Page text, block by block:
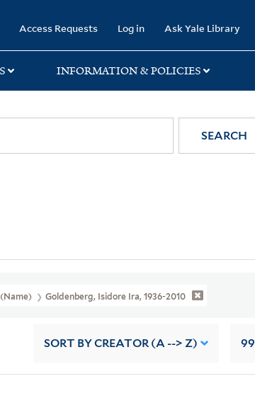
Access Requests Log in Ask Yale Library
INFORMATION & POLICIES
SEARCH
Goldenberg, Isidore Ira, 1936-2010
SORT BY CREATOR (A --> Z) 99